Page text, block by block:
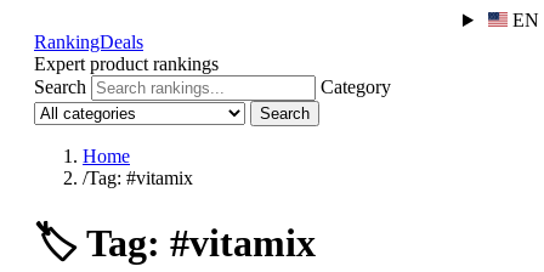
EN
RankingDeals
Expert product rankings
Search
Category
Search
Home
/Tag: #vitamix
🏷️Tag: #vitamix